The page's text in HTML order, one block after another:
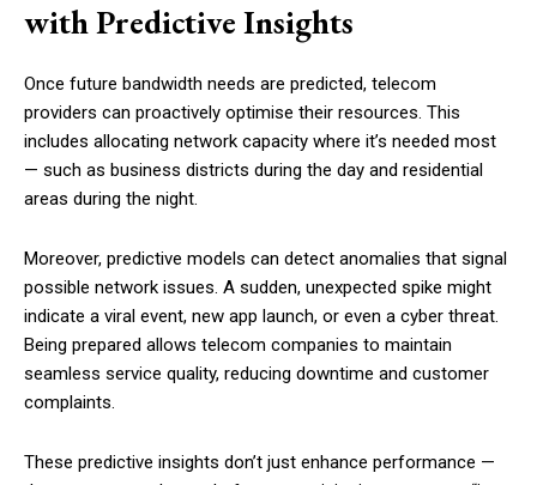
with Predictive Insights
Once future bandwidth needs are predicted, telecom
providers can proactively optimise their resources. This
includes allocating network capacity where it’s needed most
— such as business districts during the day and residential
areas during the night.
Moreover, predictive models can detect anomalies that signal
possible network issues. A sudden, unexpected spike might
indicate a viral event, new app launch, or even a cyber threat.
Being prepared allows telecom companies to maintain
seamless service quality, reducing downtime and customer
complaints.
These predictive insights don’t just enhance performance —